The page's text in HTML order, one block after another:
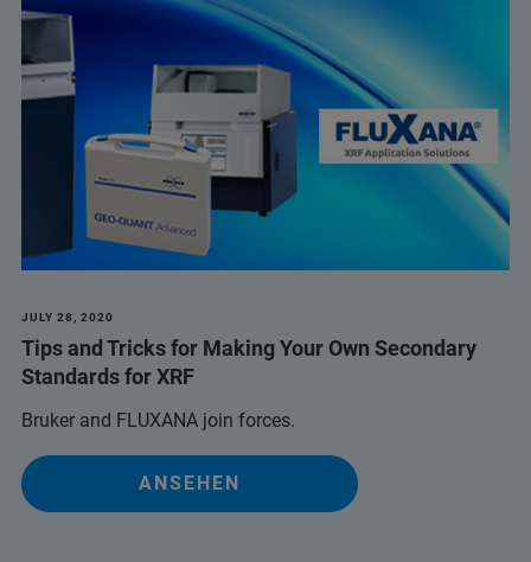
JULY 28, 2020
Tips and Tricks for Making Your Own Secondary
Standards for XRF
Bruker and FLUXANA join forces.
ANSEHEN